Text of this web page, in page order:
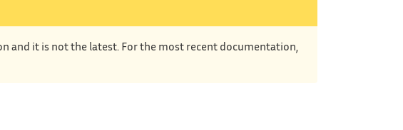
and it is not the latest. For the most recent documentation,